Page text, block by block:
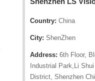
Country: China
City: ShenZhen
Address: 6th Floor,
Industrial Park,Li
District, Shenzhen